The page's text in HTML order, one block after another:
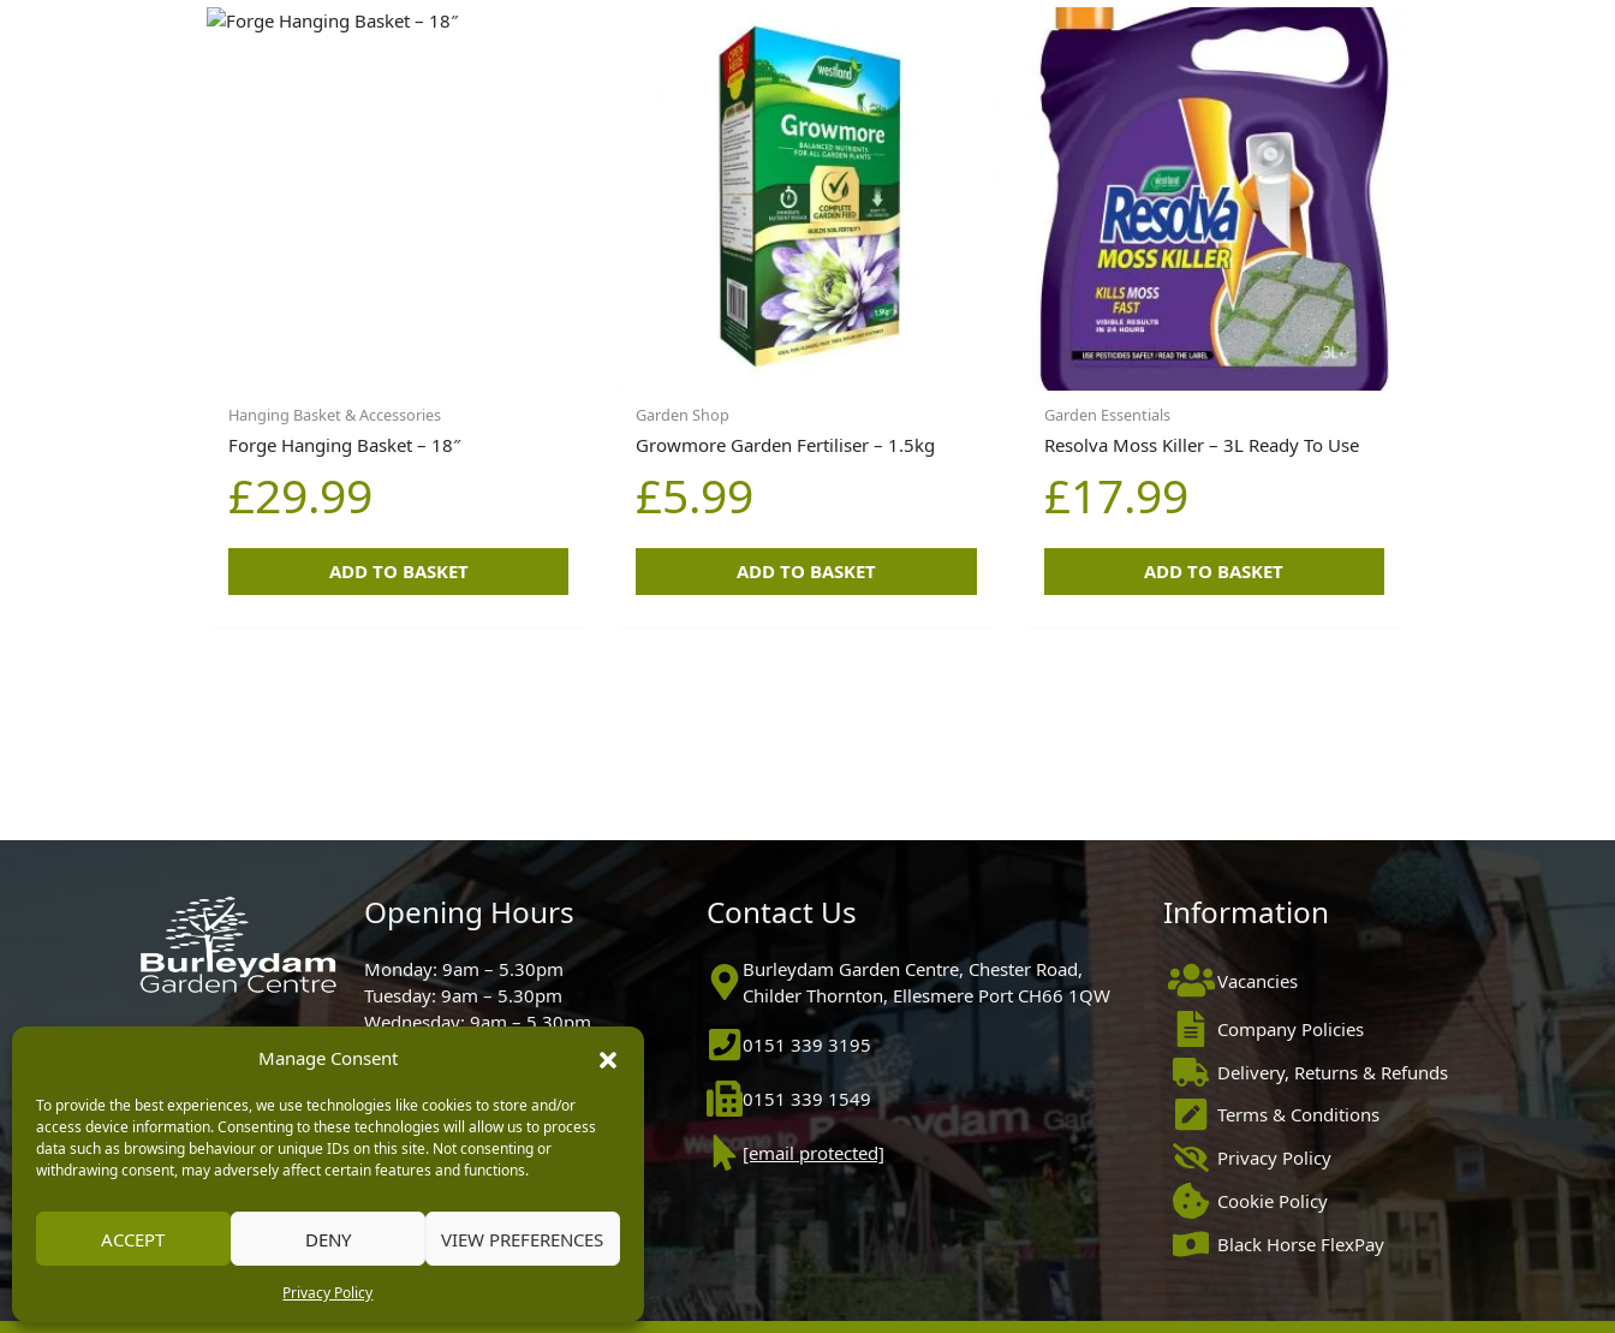
Manage Consent
To provide the best experiences, we use technologies like cookies to store and/or
access device information. Consenting to these technologies will allow us to process
data such as browsing behaviour or unique IDs on this site. Not consenting or
withdrawing consent, may adversely affect certain features and functions.
ACCEPT DENY VIEW PREFERENCES
Privacy Policy
Hanging Basket & Accessories
Forge Hanging Basket – 18″
£29.99
ADD TO BASKET
Garden Shop
Growmore Garden Fertiliser – 1.5kg
£5.99
ADD TO BASKET
Garden Essentials
Resolva Moss Killer – 3L Ready To Use
£17.99
ADD TO BASKET
news from Burleydam
Opening Hours
Monday: 9am – 5.30pm
Tuesday: 9am – 5.30pm
Wednesday: 9am – 5.30pm
Thursday: 9am – 5.30pm
Saturday: 9am – 5.30pm
Sunday: 10am – 4.30pm (Garden
Centre Tills Open at 10.30am)
Contact Us
Burleydam Garden Centre, Chester Road,
Childer Thornton, Ellesmere Port CH66 1QW
0151 339 3195
0151 339 1549
[email protected]
Information
Vacancies
Company Policies
Delivery, Returns & Refunds
Terms & Conditions
Privacy Policy
Cookie Policy
Black Horse FlexPay